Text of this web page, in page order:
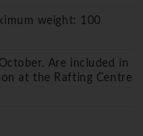
weight: 100
Are included in
at the Rafting Centre